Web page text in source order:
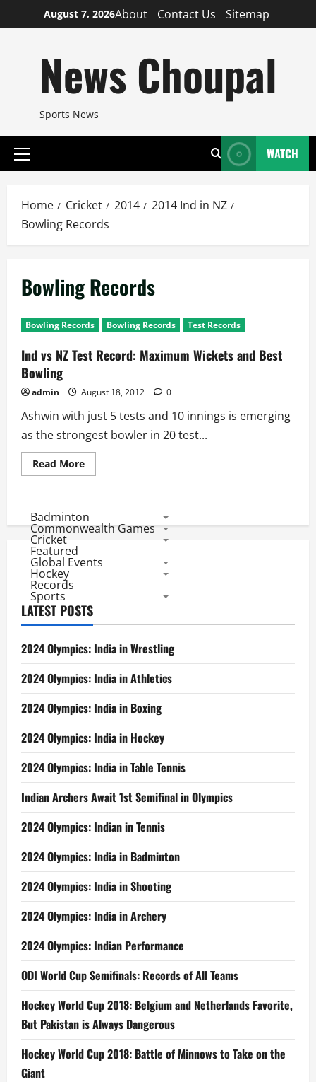
to
August 7, 2026About Contact Us Sitemap
News Choupal
Sports News
Primary
WATCH
Home Cricket 2014
2014 Ind in NZ
Bowling Records
Bowling Records
Bowling Records Bowling Records Test Records
Ind vs NZ Test Record: Maximum Wickets and Best
Bowling
admin August 18, 2012 0
Ashwin with just 5 tests and 10 innings is emerging
as the strongest bowler in 20 test...
Read MoreRead
more
NZ
Test
Record:
and
Badminton
Commonwealth Games
Cricket
Featured
Global Events
Hockey
Records
Sports
LATEST POSTS
2024 Olympics: India in Wrestling
2024 Olympics: India in Athletics
2024 Olympics: India in Boxing
2024 Olympics: India in Hockey
2024 Olympics: India in Table Tennis
Indian Archers Await 1st Semifinal in Olympics
2024 Olympics: Indian in Tennis
2024 Olympics: India in Badminton
2024 Olympics: India in Shooting
2024 Olympics: India in Archery
2024 Olympics: Indian Performance
ODI World Cup Semifinals: Records of All Teams
Hockey World Cup 2018: Belgium and Netherlands Favorite,
But Pakistan is Always Dangerous
Hockey World Cup 2018: Battle of Minnows to Take on the
Giant